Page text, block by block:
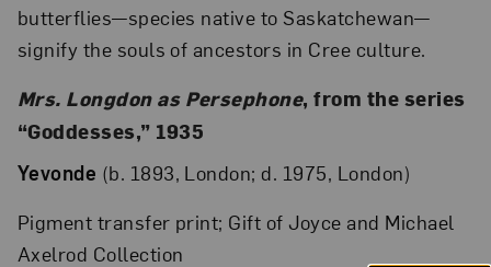
butterflies—species native to Saskatchewan—
signify the souls of ancestors in Cree culture.
Mrs. Longdon as Persephone, from the series
“Goddesses,” 1935
Yevonde (b. 1893, London; d. 1975, London)
Pigment transfer print; Gift of Joyce and Michael
Axelrod Collection